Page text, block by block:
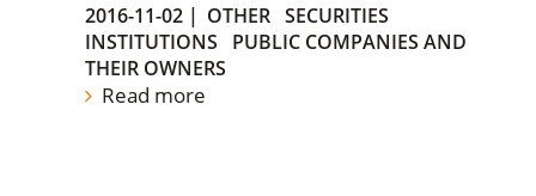
2016-11-02 | OTHER SECURITIES
INSTITUTIONS
PUBLIC COMPANIES AND
THEIR OWNERS
Read more